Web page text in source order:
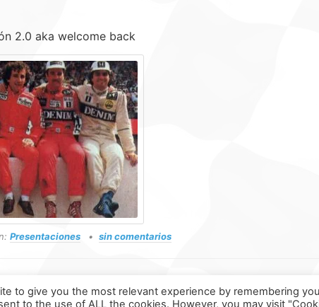
2.0 aka welcome back
Presentaciones sin comentarios
to give you the most relevant experience by remembering
to the use of ALL the cookies. However, you may visit